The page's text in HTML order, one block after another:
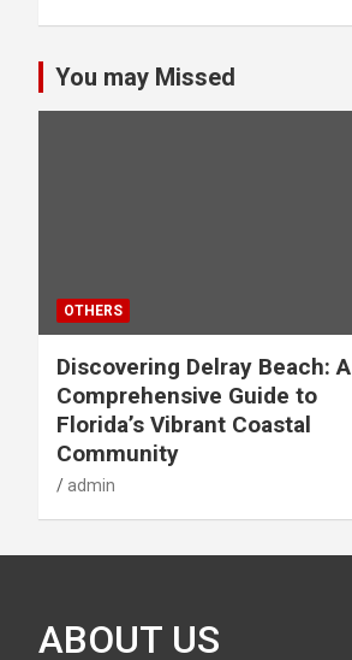
You may Missed
OTHERS
Discovering Delray Beach: A
Comprehensive Guide to
Florida’s Vibrant Coastal
Community
admin
ABOUT US